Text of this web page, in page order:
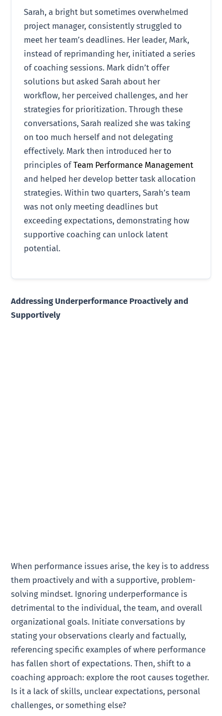
Sarah, a bright but sometimes overwhelmed
project manager, consistently struggled to
meet her team’s deadlines. Her leader, Mark,
instead of reprimanding her, initiated a series
of coaching sessions. Mark didn’t offer
solutions but asked Sarah about her
workflow, her perceived challenges, and her
strategies for prioritization. Through these
conversations, Sarah realized she was taking
on too much herself and not delegating
effectively. Mark then introduced her to
principles ofTeam Performance Management
and helped her develop better task allocation
strategies. Within two quarters, Sarah’s team
was not only meeting deadlines but
exceeding expectations, demonstrating how
supportive coaching can unlock latent
potential.
Addressing Underperformance Proactively and
Supportively
When performance issues arise, the key is to address
them proactively and with a supportive, problem-
solving mindset. Ignoring underperformance is
detrimental to the individual, the team, and overall
organizational goals. Initiate conversations by
stating your observations clearly and factually,
referencing specific examples of where performance
has fallen short of expectations. Then, shift to a
coaching approach: explore the root causes together.
Is it a lack of skills, unclear expectations, personal
challenges, or something else?